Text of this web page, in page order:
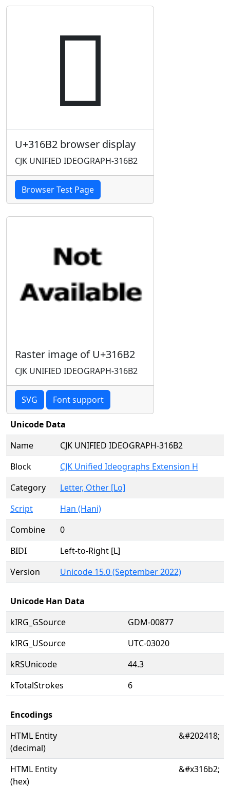
𱚲
U+316B2 browser display
CJK UNIFIED IDEOGRAPH-316B2
Browser Test Page
Raster image of U+316B2
CJK UNIFIED IDEOGRAPH-316B2
SVG Font support
Unicode Data
Name
CJK UNIFIED IDEOGRAPH-316B2
Block
CJK Unified Ideographs Extension H
Category
Letter, Other [Lo]
Script
Han (Hani)
Combine
0
BIDI
Left-to-Right [L]
Version
Unicode 15.0 (September 2022)
Unicode Han Data
kIRG_GSource
GDM-00877
kIRG_USource
UTC-03020
kRSUnicode
44.3
kTotalStrokes
6
Encodings
HTML Entity
(decimal)
&#202418;
HTML Entity
(hex)
&#x316b2;